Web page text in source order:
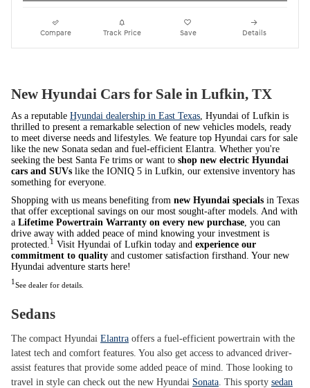
Compare Track Price Save Details
New Hyundai Cars for Sale in Lufkin, TX
As a reputable Hyundai dealership in East Texas, Hyundai of Lufkin is
thrilled to present a remarkable selection of new vehicles models, ready
to meet diverse needs and lifestyles. We feature top Hyundai cars for sale
like the new Sonata sedan and fuel-efficient Elantra. Whether you're
seeking the best Santa Fe trims or want to shop new electric Hyundai
cars and SUVs like the IONIQ 5 in Lufkin, our extensive inventory has
something for everyone.
Shopping with us means benefiting from new Hyundai specials in Texas
that offer exceptional savings on our most sought-after models. And with
a Lifetime Powertrain Warranty on every new purchase, you can
drive away with added peace of mind knowing your investment is
protected.1 Visit Hyundai of Lufkin today and experience our
commitment to quality and customer satisfaction firsthand. Your new
Hyundai adventure starts here!
1 See dealer for details.
Sedans
The compact Hyundai Elantra offers a fuel-efficient powertrain with the
latest tech and comfort features. You also get access to advanced driver-
assist features that provide some added peace of mind. Those looking to
travel in style can check out the new Hyundai Sonata . This sporty sedan